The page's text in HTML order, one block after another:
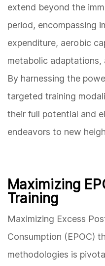
extend beyond the
period, encompassing
expenditure, aerobic
metabolic adaptations,
By harnessing the
targeted training
their full potential and
endeavors to new
Maximizing
Training
Maximizing Excess
Consumption (EPOC)
methodologies is